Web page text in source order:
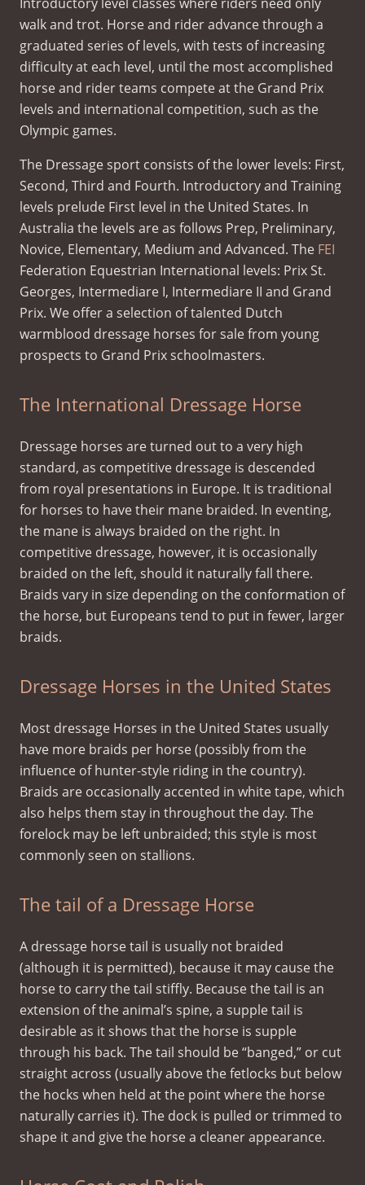
walk and trot. Horse and rider advance through a
graduated series of levels, with tests of increasing
difficulty at each level, until the most accomplished
horse and rider teams compete at the Grand Prix
levels and international competition, such as the
Olympic games.
The Dressage sport consists of the lower levels: First,
Second, Third and Fourth. Introductory and Training
levels prelude First level in the United States. In
Australia the levels are as follows Prep, Preliminary,
Novice, Elementary, Medium and Advanced. The FEI
Federation Equestrian International levels: Prix St.
Georges, Intermediare I, Intermediare II and Grand
Prix. We offer a selection of talented Dutch
warmblood dressage horses for sale from young
prospects to Grand Prix schoolmasters.
The International Dressage Horse
Dressage horses are turned out to a very high
standard, as competitive dressage is descended
from royal presentations in Europe. It is traditional
for horses to have their mane braided. In eventing,
the mane is always braided on the right. In
competitive dressage, however, it is occasionally
braided on the left, should it naturally fall there.
Braids vary in size depending on the conformation of
the horse, but Europeans tend to put in fewer, larger
braids.
Dressage Horses in the United States
Most dressage Horses in the United States usually
have more braids per horse (possibly from the
influence of hunter-style riding in the country).
Braids are occasionally accented in white tape, which
also helps them stay in throughout the day. The
forelock may be left unbraided; this style is most
commonly seen on stallions.
The tail of a Dressage Horse
A dressage horse tail is usually not braided
(although it is permitted), because it may cause the
horse to carry the tail stiffly. Because the tail is an
extension of the animal’s spine, a supple tail is
desirable as it shows that the horse is supple
through his back. The tail should be “banged,” or cut
straight across (usually above the fetlocks but below
the hocks when held at the point where the horse
naturally carries it). The dock is pulled or trimmed to
shape it and give the horse a cleaner appearance.